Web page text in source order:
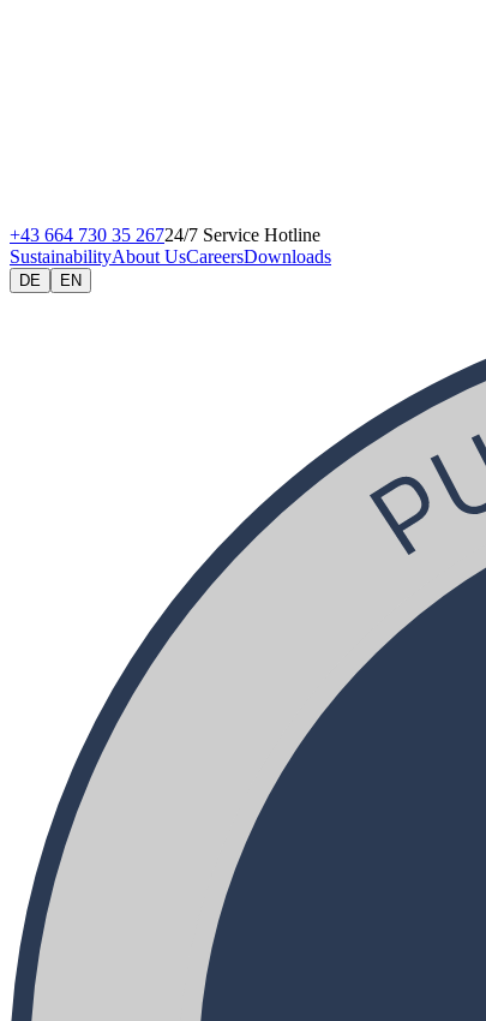
+43 664 730 35 26724/7 Service Hotline
SustainabilityAbout UsCareersDownloads
DE EN